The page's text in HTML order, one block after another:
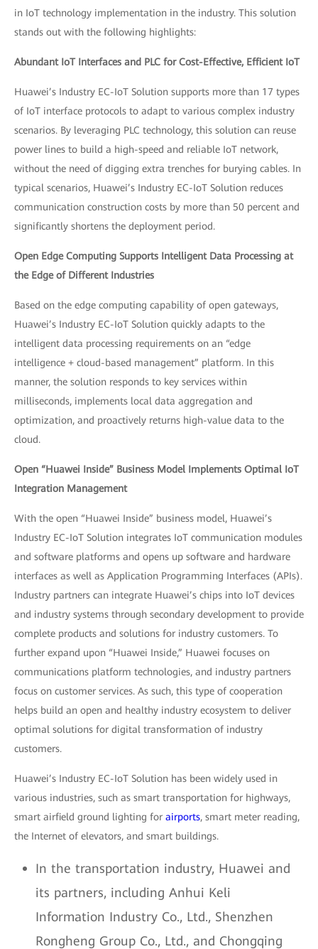
in IoT technology implementation in the industry. This solution
stands out with the following highlights:
Abundant IoT Interfaces and PLC for Cost-Effective, Efficient IoT
Huawei’s Industry EC-IoT Solution supports more than 17 types
of IoT interface protocols to adapt to various complex industry
scenarios. By leveraging PLC technology, this solution can reuse
power lines to build a high-speed and reliable IoT network,
without the need of digging extra trenches for burying cables. In
typical scenarios, Huawei’s Industry EC-IoT Solution reduces
communication construction costs by more than 50 percent and
significantly shortens the deployment period.
Open Edge Computing Supports Intelligent Data Processing at
the Edge of Different Industries
Based on the edge computing capability of open gateways,
Huawei’s Industry EC-IoT Solution quickly adapts to the
intelligent data processing requirements on an “edge
intelligence + cloud-based management” platform. In this
manner, the solution responds to key services within
milliseconds, implements local data aggregation and
optimization, and proactively returns high-value data to the
cloud.
Open “Huawei Inside” Business Model Implements Optimal IoT
Integration Management
With the open “Huawei Inside” business model, Huawei’s
Industry EC-IoT Solution integrates IoT communication modules
and software platforms and opens up software and hardware
interfaces as well as Application Programming Interfaces (APIs).
Industry partners can integrate Huawei’s chips into IoT devices
and industry systems through secondary development to provide
complete products and solutions for industry customers. To
further expand upon “Huawei Inside,” Huawei focuses on
communications platform technologies, and industry partners
focus on customer services. As such, this type of cooperation
helps build an open and healthy industry ecosystem to deliver
optimal solutions for digital transformation of industry
customers.
Huawei’s Industry EC-IoT Solution has been widely used in
various industries, such as smart transportation for highways,
smart airfield ground lighting for airports, smart meter reading,
the Internet of elevators, and smart buildings.
In the transportation industry, Huawei and
its partners, including Anhui Keli
Information Industry Co., Ltd., Shenzhen
Rongheng Group Co., Ltd., and Chongqing